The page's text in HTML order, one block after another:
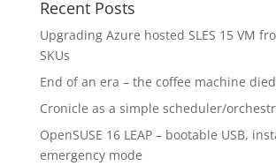
Recent Posts
Upgrading Azure hosted SLES 15 VM
SKUs
End of an era – the coffee machine died
Cronicle as a simple scheduler/
OpenSUSE 16 LEAP – bootable USB,
emergency mode